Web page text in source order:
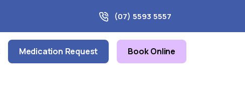
(07) 5593 5557
Medication Request Book Online